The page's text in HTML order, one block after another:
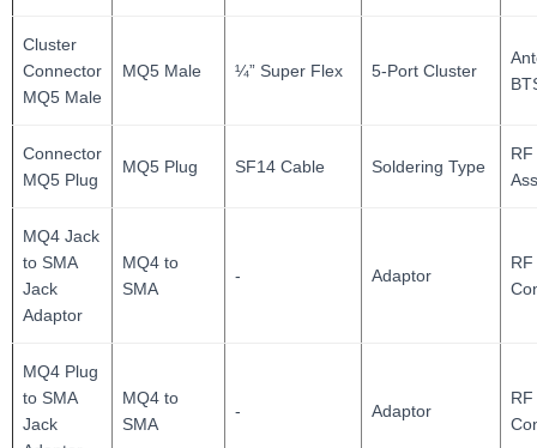
Cluster
Connector
MQ5 Male
MQ5 Male ¼” Super Flex 5-Port Cluster
Connector
MQ5 Plug
MQ5 Plug SF14 Cable Soldering Type
MQ4 Jack
to SMA
Jack
Adaptor
MQ4 to
SMA
- Adaptor
MQ4 Plug
to SMA
Jack
MQ4 to
SMA
- Adaptor